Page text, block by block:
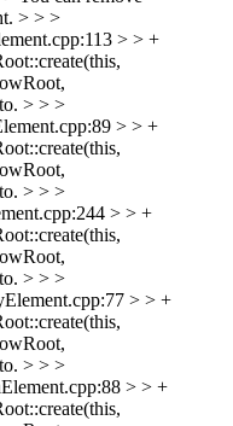
> > >
> > +
> > >
> > +
> > >
> > +
> > >
> > +
> > >
> > +